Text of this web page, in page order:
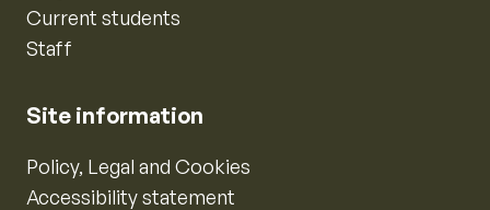
Current students
Staff
Site information
Policy, Legal and Cookies
Accessibility statement